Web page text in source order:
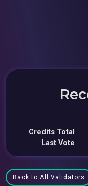
Credits Total
Last Vote
Back to All Validators